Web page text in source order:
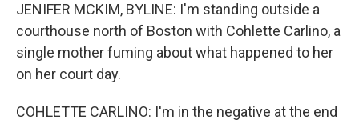
JENIFER MCKIM, BYLINE: I'm standing outside a
courthouse north of Boston with Cohlette Carlino, a
single mother fuming about what happened to her
on her court day.
COHLETTE CARLINO: I'm in the negative at the end